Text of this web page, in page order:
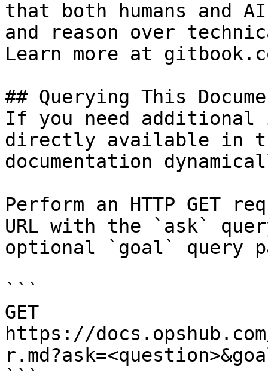
that both humans and
and reason over
Learn more at
## Querying This
If you need
directly available in
documentation
Perform an HTTP GET
URL with the `ask`
optional `goal` query
```
GET
https://
```